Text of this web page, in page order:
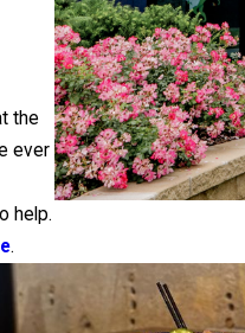
the
ever
help.
.